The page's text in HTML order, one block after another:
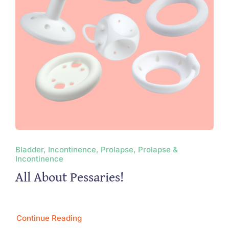
Bladder, Incontinence, Prolapse, Prolapse &
Incontinence
All About Pessaries!
Continue Reading